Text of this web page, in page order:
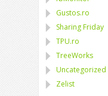
Gustos.ro
Sharing Friday
TPU.ro
TreeWorks
Uncategorized
Zelist